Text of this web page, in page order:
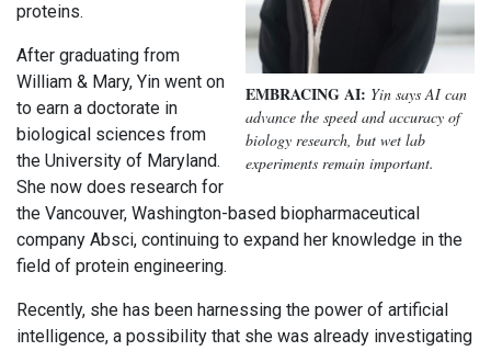
EMBRACING AI: Yin says AI can
advance the speed and accuracy of
biology research, but wet lab
experiments remain important.
proteins.
After graduating from
William & Mary, Yin went on
to earn a doctorate in
biological sciences from
the University of Maryland.
She now does research for
the Vancouver, Washington-based biopharmaceutical
company Absci, continuing to expand her knowledge in the
field of protein engineering.
Recently, she has been harnessing the power of artificial
intelligence, a possibility that she was already investigating